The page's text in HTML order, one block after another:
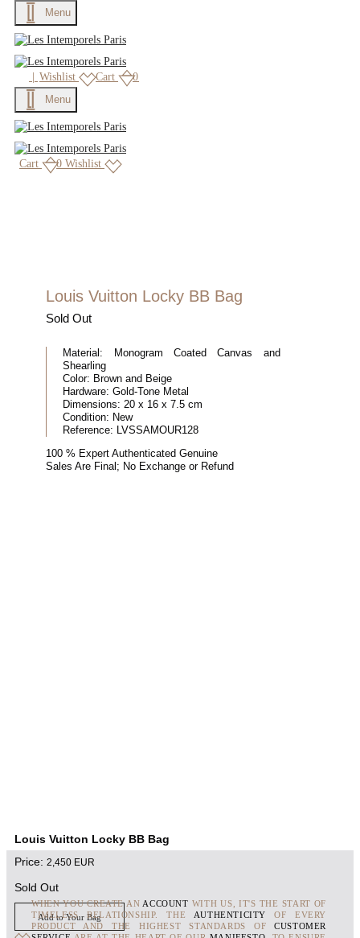
Menu
| Wishlist Cart
0
Menu
Cart 0 Wishlist
Louis Vuitton Locky BB Bag
Sold Out
Material: Monogram Coated Canvas and
Shearling
Color: Brown and Beige
Hardware: Gold-Tone Metal
Dimensions: 20 x 16 x 7.5 cm
Condition: New
Reference: LVSSAMOUR128
100 % Expert Authenticated Genuine
Sales Are Final; No Exchange or Refund
Louis Vuitton Locky BB Bag
Price: 2,450 EUR
Sold Out
Add to Your Bag
WHEN YOU CREATE ANACCOUNT WITH US, IT'S THE START OF
TIMELESS RELATIONSHIP. THE AUTHENTICITY OF EVERY
PRODUCT AND THE HIGHEST STANDARDS OFCUSTOMER